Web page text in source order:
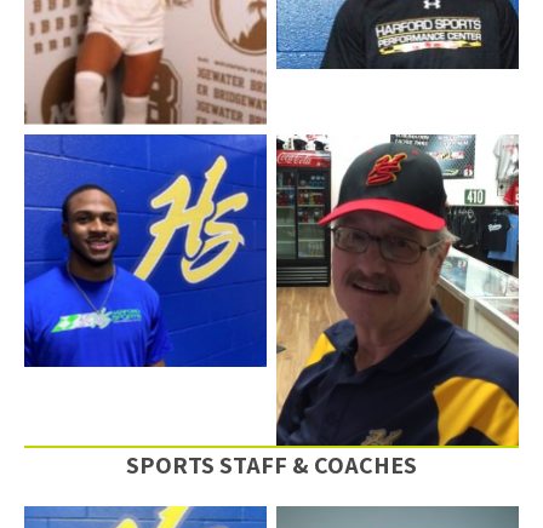
DaShawn Simon – Event
Staff
Neal ” The Hammer”
Businsky
SPORTS STAFF & COACHES